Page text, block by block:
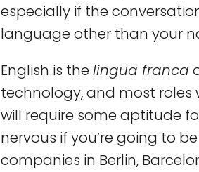
especially if the
language other than your
English is thelingua franca
technology, and most roles
will require some aptitude
nervous if you’re going to
companies in Berlin,